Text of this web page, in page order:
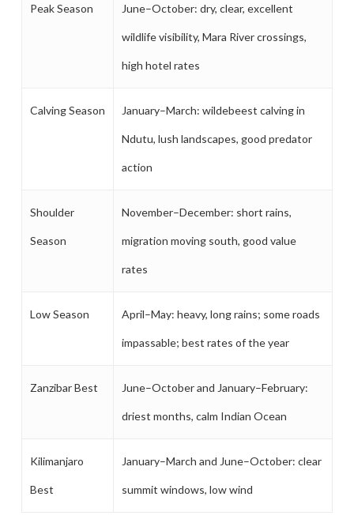
Peak Season June–October: dry, clear, excellent
wildlife visibility, Mara River crossings,
high hotel rates
Calving Season January–March: wildebeest calving in
Ndutu, lush landscapes, good predator
action
Shoulder
Season
November–December: short rains,
migration moving south, good value
rates
Low Season April–May: heavy, long rains; some roads
impassable; best rates of the year
Zanzibar Best June–October and January–February:
driest months, calm Indian Ocean
Kilimanjaro
Best
January–March and June–October: clear
summit windows, low wind